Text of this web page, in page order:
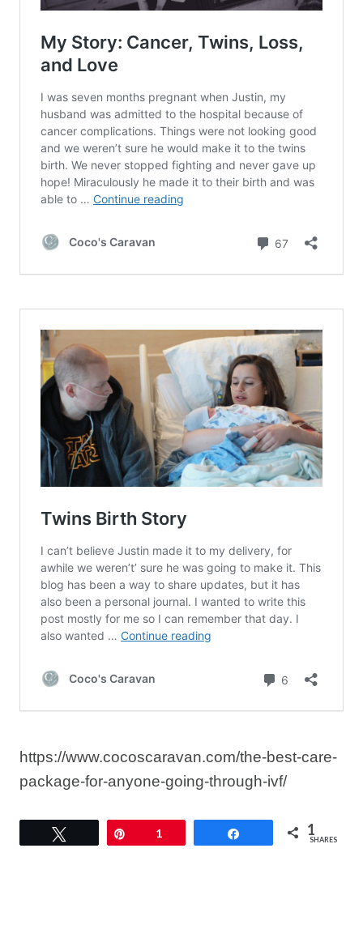
https://www.cocoscaravan.com/the-best-care-
package-for-anyone-going-through-ivf/
1 1
SHARES